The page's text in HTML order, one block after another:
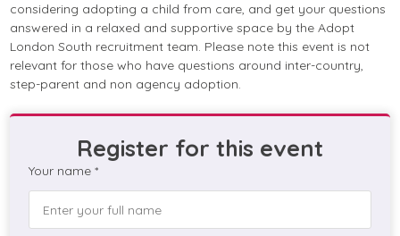
considering adopting a child from care, and get your questions
answered in a relaxed and supportive space by the Adopt
London South recruitment team. Please note this event is not
relevant for those who have questions around inter-country,
step-parent and non agency adoption.
Register for this event
Your name *